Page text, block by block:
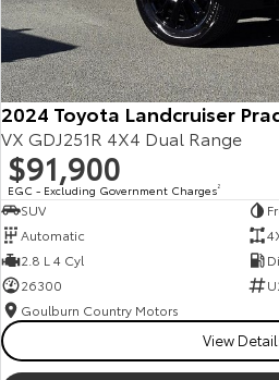
2024 Toyota Landcruiser
VX GDJ251R 4X4 Dual Range
$91,900
EGC - Excluding Government Charges2
SUV
Automatic
2.8 L 4 Cyl
26300
Goulburn Country Motors
View